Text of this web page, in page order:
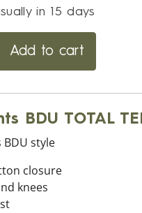
in 15 days
Add to cart
BDU TOTAL
style
closure
knees